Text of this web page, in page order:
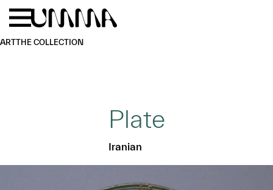
Skip to main content
ARTTHE COLLECTION
Plate
Iranian